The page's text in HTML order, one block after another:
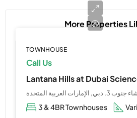
More Properties
TOWNHOUSE
Call Us
3 & 4BR Townhouses